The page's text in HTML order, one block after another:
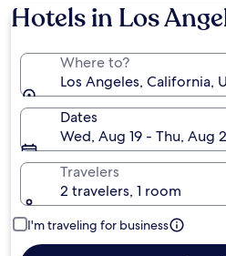
Hotels in Los
Where to?
Los Angeles, California,
Dates
Wed, Aug 19 - Thu, Aug
Travelers
2 travelers, 1 room
I'm traveling for business